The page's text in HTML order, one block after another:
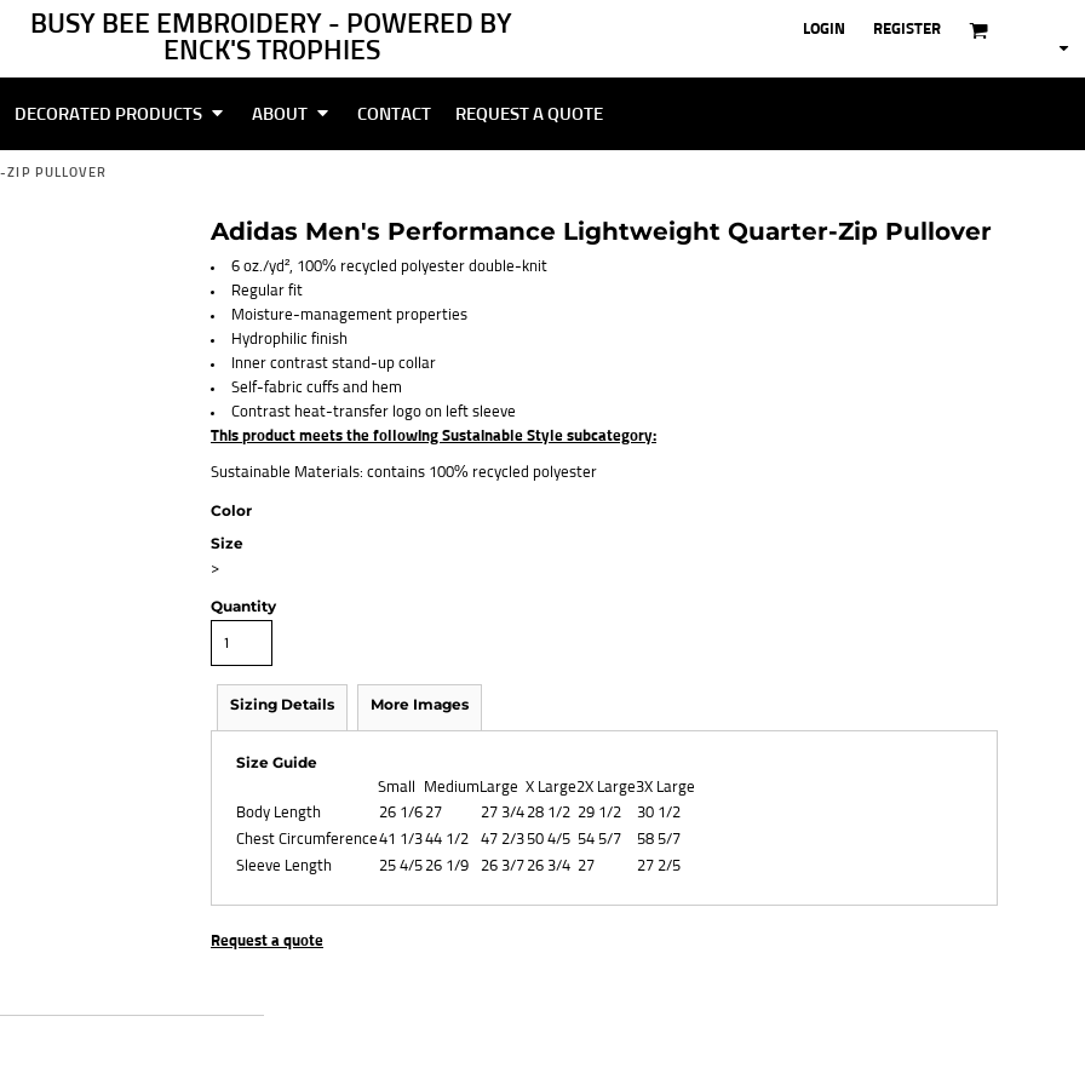
BUSY BEE EMBROIDERY - POWERED BY
ENCK'S TROPHIES
LOGIN REGISTER
DECORATED PRODUCTS ABOUT CONTACT REQUEST A QUOTE
ZIP PULLOVER
Adidas Men's Performance Lightweight Quarter-Zip Pullover
6 oz./yd², 100% recycled polyester double-knit
Regular fit
Moisture-management properties
Hydrophilic finish
Inner contrast stand-up collar
Self-fabric cuffs and hem
Contrast heat-transfer logo on left sleeve
This product meets the following Sustainable Style subcategory:
Sustainable Materials: contains 100% recycled polyester
Color
Size
>
Quantity
Sizing Details More Images
Size Guide
Small Medium Large X Large2X Large3X Large
Body Length
26 1/627 27 3/428 1/2 29 1/2
30 1/2
Chest Circumference41 1/344 1/2 47 2/3 50 4/5 54 5/7
58 5/7
Sleeve Length
25 4/526 1/9 26 3/726 3/4 27 27 2/5
Request a quote